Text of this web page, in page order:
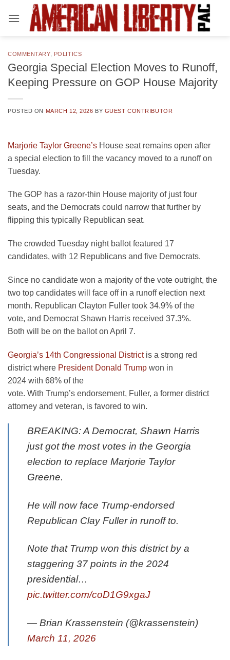
COMMENTARY, POLITICS
Georgia Special Election Moves to Runoff,
Keeping Pressure on GOP House Majority
POSTED ON MARCH 12, 2026 BY GUEST CONTRIBUTOR
Marjorie Taylor Greene’s House seat remains open after
a special election to fill the vacancy moved to a runoff on
Tuesday.
The GOP has a razor-thin House majority of just four
seats, and the Democrats could narrow that further by
flipping this typically Republican seat.
The crowded Tuesday night ballot featured 17
candidates, with 12 Republicans and five Democrats.
Since no candidate won a majority of the vote outright, the
two top candidates will face off in a runoff election next
month. Republican Clayton Fuller took 34.9% of the
vote, and Democrat Shawn Harris received 37.3%.
Both will be on the ballot on April 7.
Georgia’s 14th Congressional Districtis a strong red
district where President Donald Trump won in
2024 with 68% of the
vote. With Trump’s endorsement, Fuller, a former district
attorney and veteran, is favored to win.
BREAKING: A Democrat, Shawn Harris
just got the most votes in the Georgia
election to replace Marjorie Taylor
Greene.
He will now face Trump-endorsed
Republican Clay Fuller in runoff to.
Note that Trump won this district by a
staggering 37 points in the 2024
presidential…
pic.twitter.com/coD1G9xgaJ
— Brian Krassenstein (@krassenstein)
March 11, 2026